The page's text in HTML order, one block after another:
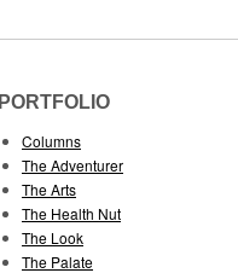
PORTFOLIO
Columns
The Adventurer
The Arts
The Health Nut
The Look
The Palate